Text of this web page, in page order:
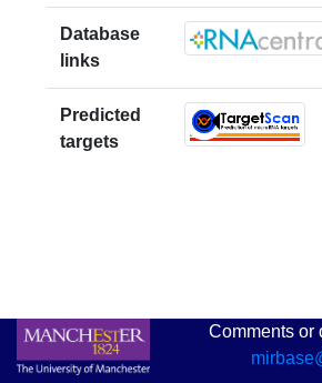
Database
links
Predicted
targets
Comments or